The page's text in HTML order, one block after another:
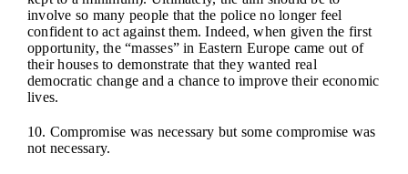
involve so many people that the police no longer feel
confident to act against them. Indeed, when given the first
opportunity, the “masses” in Eastern Europe came out of
their houses to demonstrate that they wanted real
democratic change and a chance to improve their economic
lives.
10. Compromise was necessary but some compromise was
not necessary.